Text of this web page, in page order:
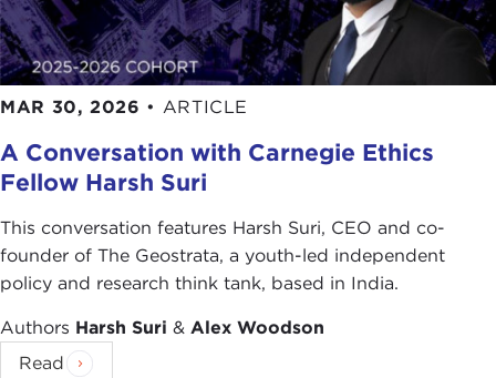
MAR 30, 2026 • ARTICLE
A Conversation with Carnegie Ethics
Fellow Harsh Suri
This conversation features Harsh Suri, CEO and co-
founder of The Geostrata, a youth-led independent
policy and research think tank, based in India.
Authors Harsh Suri & Alex Woodson
Read